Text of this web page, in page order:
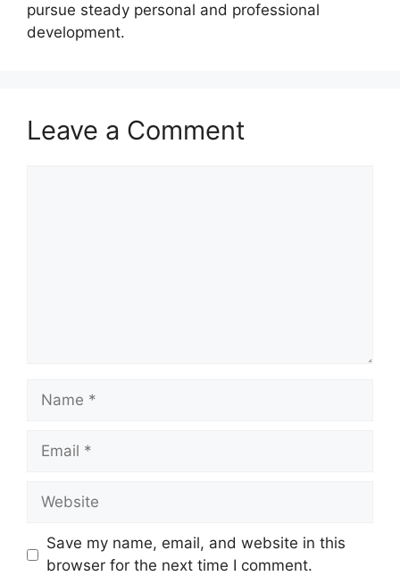
pursue steady personal and professional
development.
Leave a Comment
Name
Email
Website
Save my name, email, and website in this
browser for the next time I comment.